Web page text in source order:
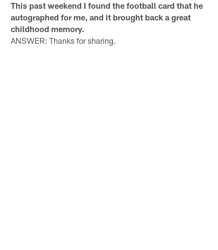
This past weekend I found the football card that he
autographed for me, and it brought back a great
childhood memory.
ANSWER: Thanks for sharing.